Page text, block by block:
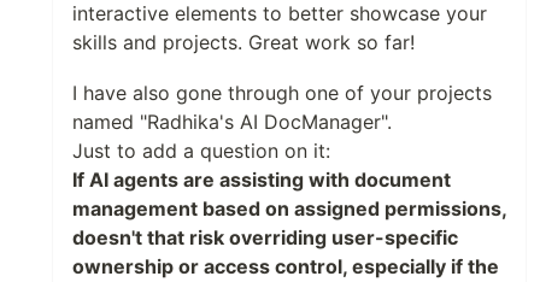
interactive elements to better showcase your
skills and projects. Great work so far!
I have also gone through one of your projects
named "Radhika's AI DocManager".
Just to add a question on it:
If AI agents are assisting with document
management based on assigned permissions,
doesn't that risk overriding user-specific
ownership or access control, especially if the